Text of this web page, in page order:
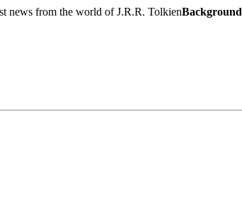
news from the world of J.R.R. TolkienBackground